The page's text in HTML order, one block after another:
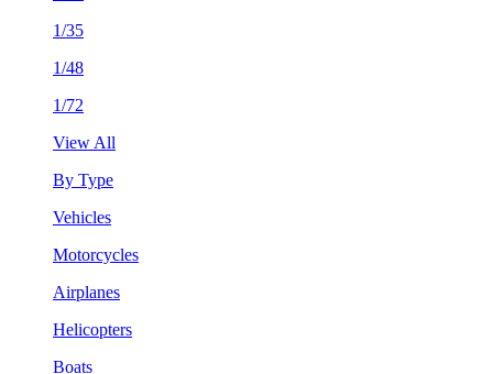
1/35
1/48
1/72
View All
By Type
Vehicles
Motorcycles
Airplanes
Helicopters
Boats